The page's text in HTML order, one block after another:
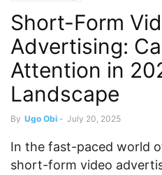
Short-Form
Advertising:
Attention in
Landscape
By Ugo Obi - July 20, 2025
In the fast-paced world
short-form video